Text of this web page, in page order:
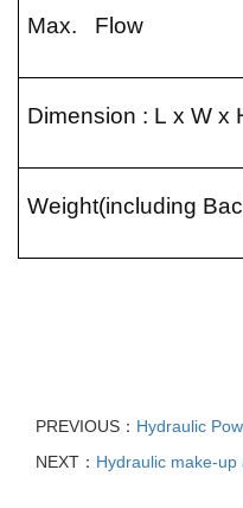
Max. Flow
Dimension : L x W x
Weight(including
PREVIOUS： Hydraulic
NEXT： Hydraulic make-